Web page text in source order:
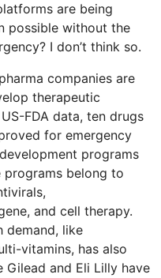
are being
possible without the
I don’t think so.
companies are
therapeutic
FDA data, ten drugs
for emergency
programs
programs belong to
and cell therapy.
demand, like
vitamins, has also
Gilead and Eli Lilly have